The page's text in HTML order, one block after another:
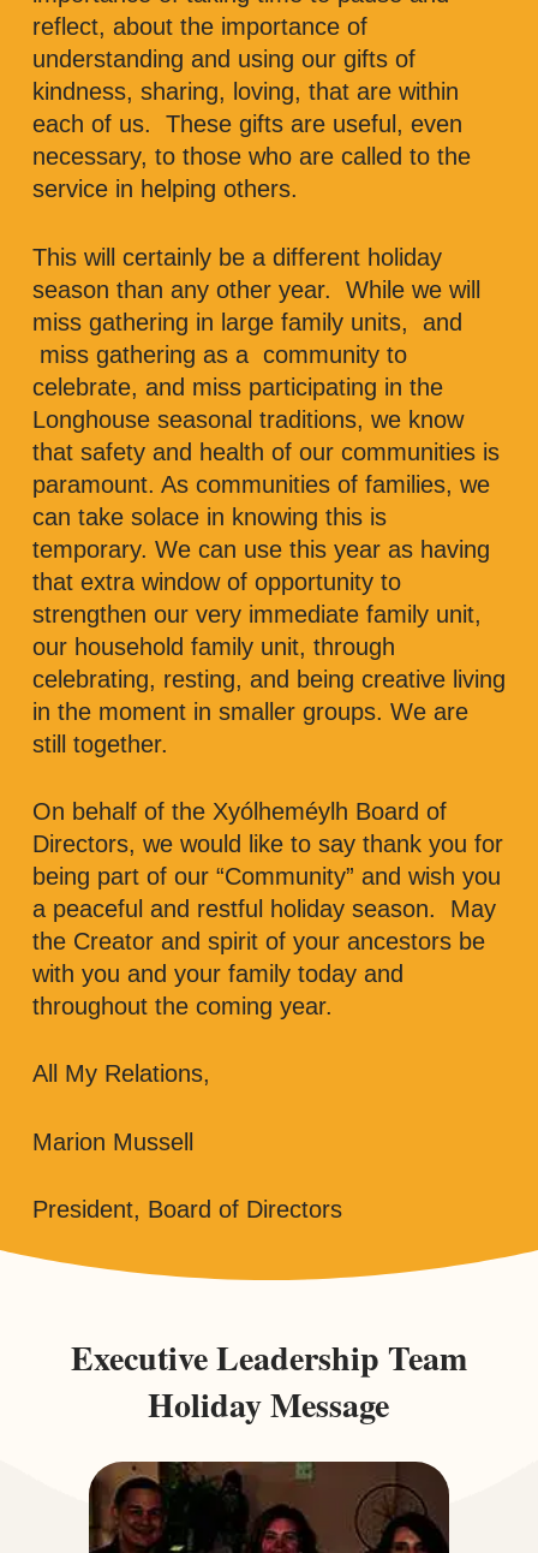
reflect, about the importance of
understanding and using our gifts of
kindness, sharing, loving, that are within
each of us. These gifts are useful, even
necessary, to those who are called to the
service in helping others.
This will certainly be a different holiday
season than any other year. While we will
miss gathering in large family units, and
miss gathering as a community to
celebrate, and miss participating in the
Longhouse seasonal traditions, we know
that safety and health of our communities is
paramount. As communities of families, we
can take solace in knowing this is
temporary. We can use this year as having
that extra window of opportunity to
strengthen our very immediate family unit,
our household family unit, through
celebrating, resting, and being creative living
in the moment in smaller groups. We are
still together.
On behalf of the Xyólheméylh Board of
Directors, we would like to say thank you for
being part of our “Community” and wish you
a peaceful and restful holiday season. May
the Creator and spirit of your ancestors be
with you and your family today and
throughout the coming year.
All My Relations,
Marion Mussell
President, Board of Directors
Executive Leadership Team
Holiday Message